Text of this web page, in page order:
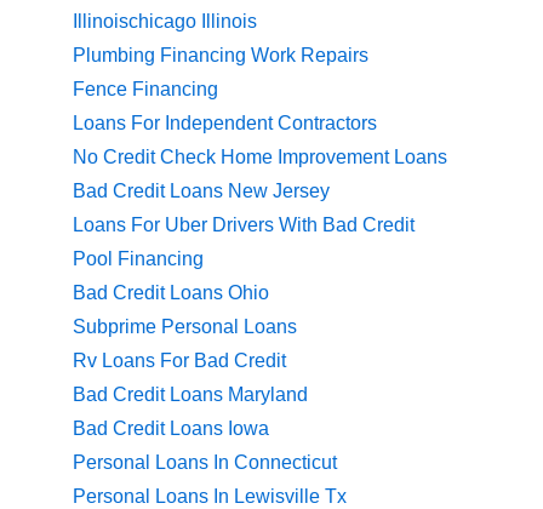
Illinoischicago Illinois
Plumbing Financing Work Repairs
Fence Financing
Loans For Independent Contractors
No Credit Check Home Improvement Loans
Bad Credit Loans New Jersey
Loans For Uber Drivers With Bad Credit
Pool Financing
Bad Credit Loans Ohio
Subprime Personal Loans
Rv Loans For Bad Credit
Bad Credit Loans Maryland
Bad Credit Loans Iowa
Personal Loans In Connecticut
Personal Loans In Lewisville Tx